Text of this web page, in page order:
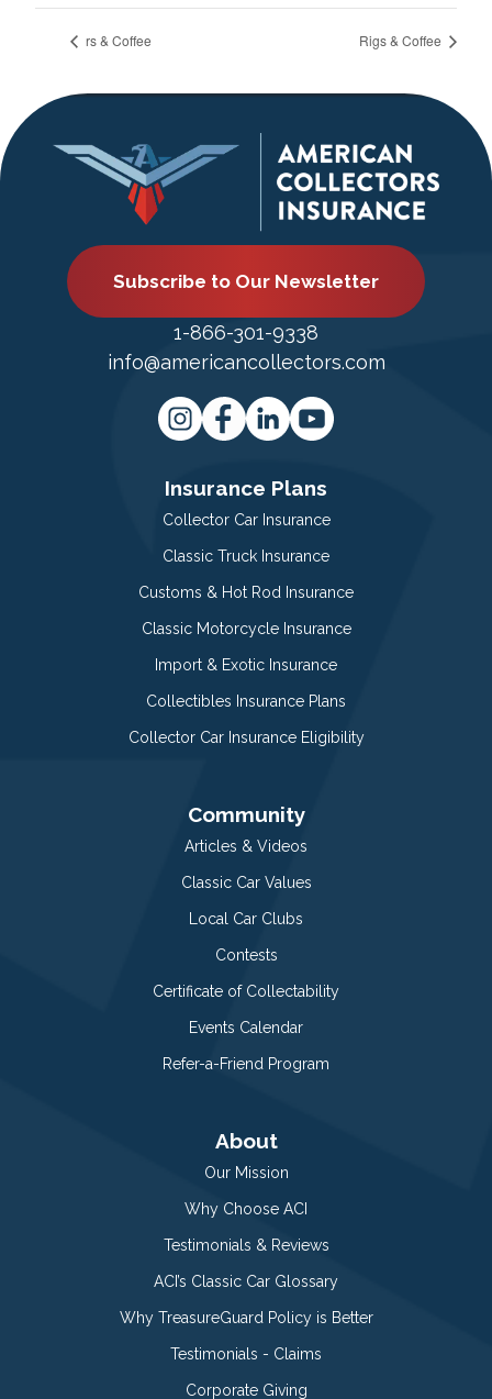
rs & Coffee Rigs & Coffee
Subscribe to Our Newsletter
1-866-301-9338
info@americancollectors.com
Insurance Plans
Collector Car Insurance
Classic Truck Insurance
Customs & Hot Rod Insurance
Classic Motorcycle Insurance
Import & Exotic Insurance
Collectibles Insurance Plans
Collector Car Insurance Eligibility
Community
Articles & Videos
Classic Car Values
Local Car Clubs
Contests
Certificate of Collectability
Events Calendar
Refer-a-Friend Program
About
Our Mission
Why Choose ACI
Testimonials & Reviews
ACI’s Classic Car Glossary
Why TreasureGuard Policy is Better
Testimonials - Claims
Corporate Giving